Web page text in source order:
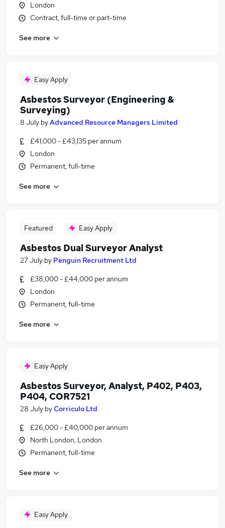
London
Contract, full-time or part-time
See more
Easy Apply
Asbestos Surveyor (Engineering &
Surveying)
8 July byAdvanced Resource Managers Limited
£41,000 - £43,135 per annum
London
Permanent, full-time
See more
Featured Easy Apply
Asbestos Dual Surveyor Analyst
27 July by Penguin Recruitment Ltd
£38,000 - £44,000 per annum
London
Permanent, full-time
See more
Easy Apply
Asbestos Surveyor, Analyst, P402, P403,
P404, COR7521
28 July byCorriculo Ltd
£26,000 - £40,000 per annum
North London, London
Permanent, full-time
See more
Easy Apply